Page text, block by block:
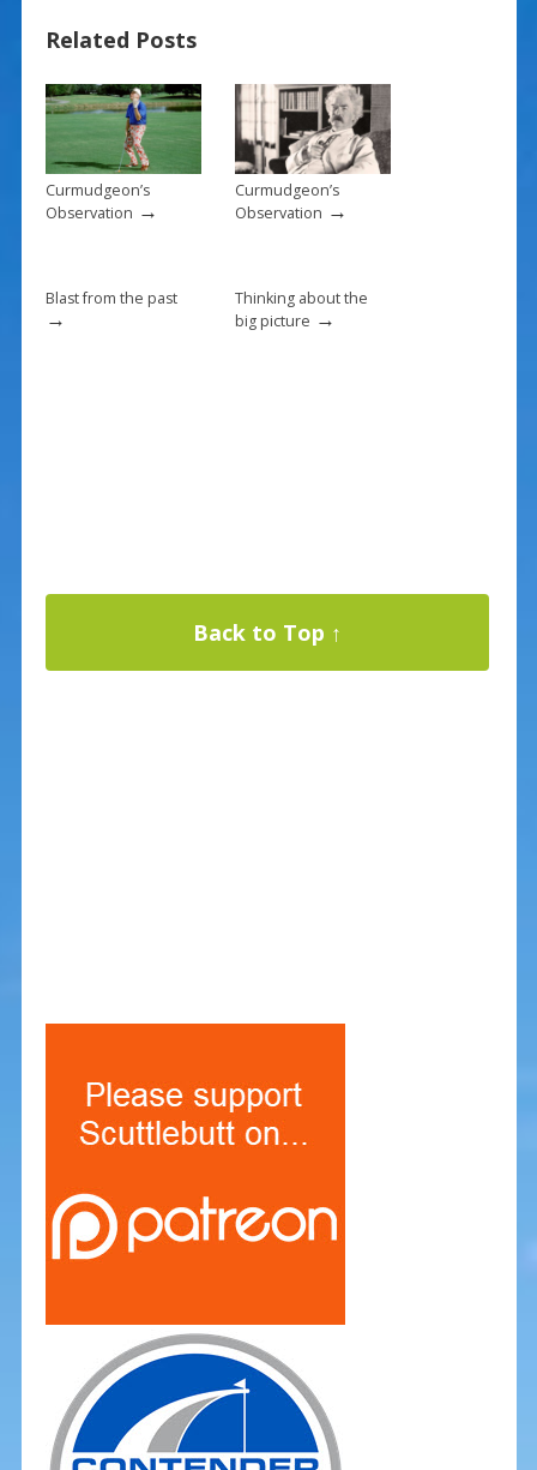
e
b
o
o
k
er
e
st
Related Posts
Curmudgeon’s
Observation →
Curmudgeon’s
Observation →
Blast from the past
→
Thinking about the
big picture →
Back to Top ↑